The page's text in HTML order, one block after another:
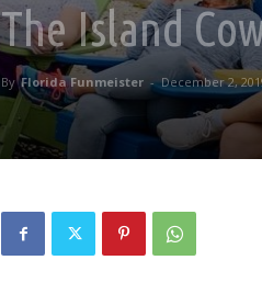
The Island
By Florida Funmeister - December 2,